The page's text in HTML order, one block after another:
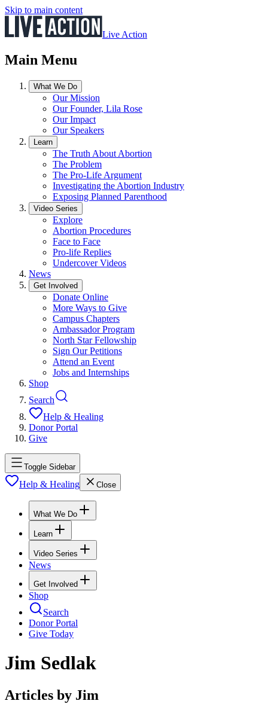
Skip to main content
Live Action
Main Menu
What We Do
Our Mission
Our Founder, Lila Rose
Our Impact
Our Speakers
Learn
The Truth About Abortion
The Problem
The Pro-Life Argument
Investigating the Abortion Industry
Exposing Planned Parenthood
Video Series
Explore
Abortion Procedures
Face to Face
Pro-life Replies
Undercover Videos
News
Get Involved
Donate Online
More Ways to Give
Campus Chapters
Ambassador Program
North Star Fellowship
Sign Our Petitions
Attend an Event
Jobs and Internships
Shop
Search
Help & Healing
Donor Portal
Give
Toggle Sidebar
Help & Healing Close
What We Do
Learn
Video Series
News
Get Involved
Shop
Search
Donor Portal
Give Today
Jim Sedlak
Articles by Jim